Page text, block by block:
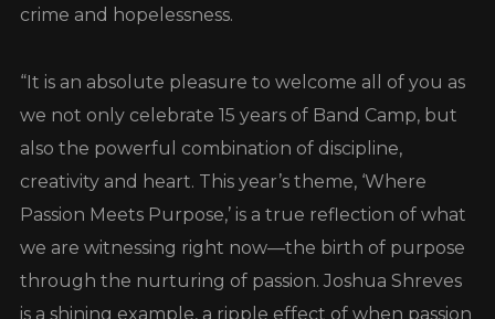
crime and hopelessness.
“It is an absolute pleasure to welcome all of you as
we not only celebrate 15 years of Band Camp, but
also the powerful combination of discipline,
creativity and heart. This year’s theme, ‘Where
Passion Meets Purpose,’ is a true reflection of what
we are witnessing right now—the birth of purpose
through the nurturing of passion. Joshua Shreves
is a shining example, a ripple effect of when passion